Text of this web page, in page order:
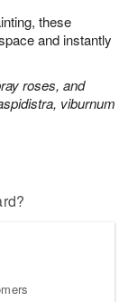
these
and instantly
roses, and
viburnum